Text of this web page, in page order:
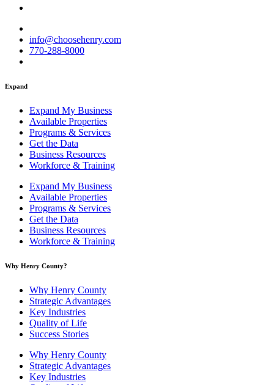
info@choosehenry.com
770-288-8000
Expand
Expand My Business
Available Properties
Programs & Services
Get the Data
Business Resources
Workforce & Training
Expand My Business
Available Properties
Programs & Services
Get the Data
Business Resources
Workforce & Training
Why Henry County?​
Why Henry County
Strategic Advantages
Key Industries
Quality of Life
Success Stories
Why Henry County
Strategic Advantages
Key Industries